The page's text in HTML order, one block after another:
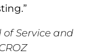
Service and